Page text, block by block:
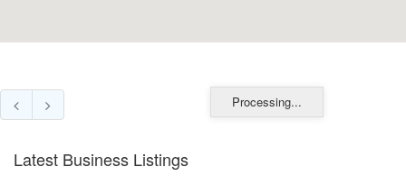
Processing...
Latest Business Listings